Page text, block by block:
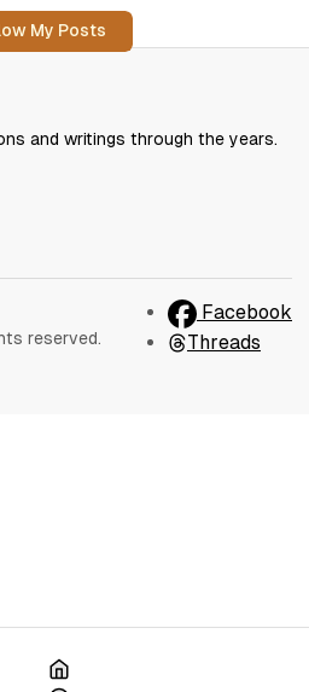
My Posts
and writings through the years.
reserved.
Facebook
Threads